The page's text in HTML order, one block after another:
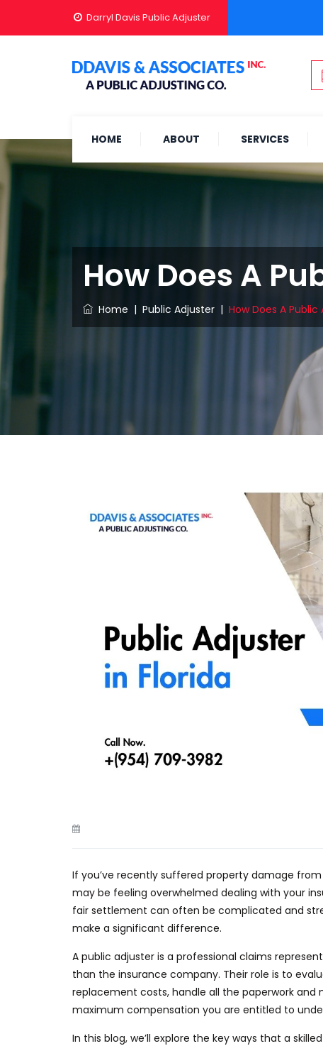
Darryl Davis Public Adjuster
HOME ABOUT SERVICES
How Does A
Home | Public Adjuster | How Does A Public
If you’ve recently suffered property damage from
may be feeling overwhelmed dealing with your
fair settlement can often be complicated and
make a significant difference.
A public adjuster is a professional claims
than the insurance company. Their role is to
replacement costs, handle all the paperwork and
maximum compensation you are entitled to
In this blog, we’ll explore the key ways that a skilled